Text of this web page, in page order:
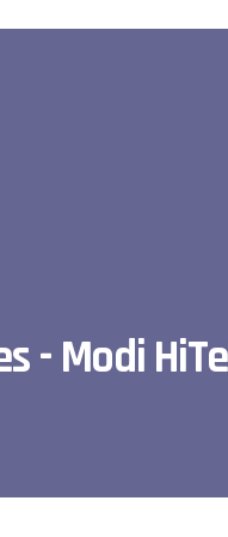
- Modi